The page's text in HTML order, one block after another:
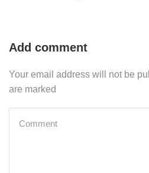
Add comment
Your email address will not be
are marked